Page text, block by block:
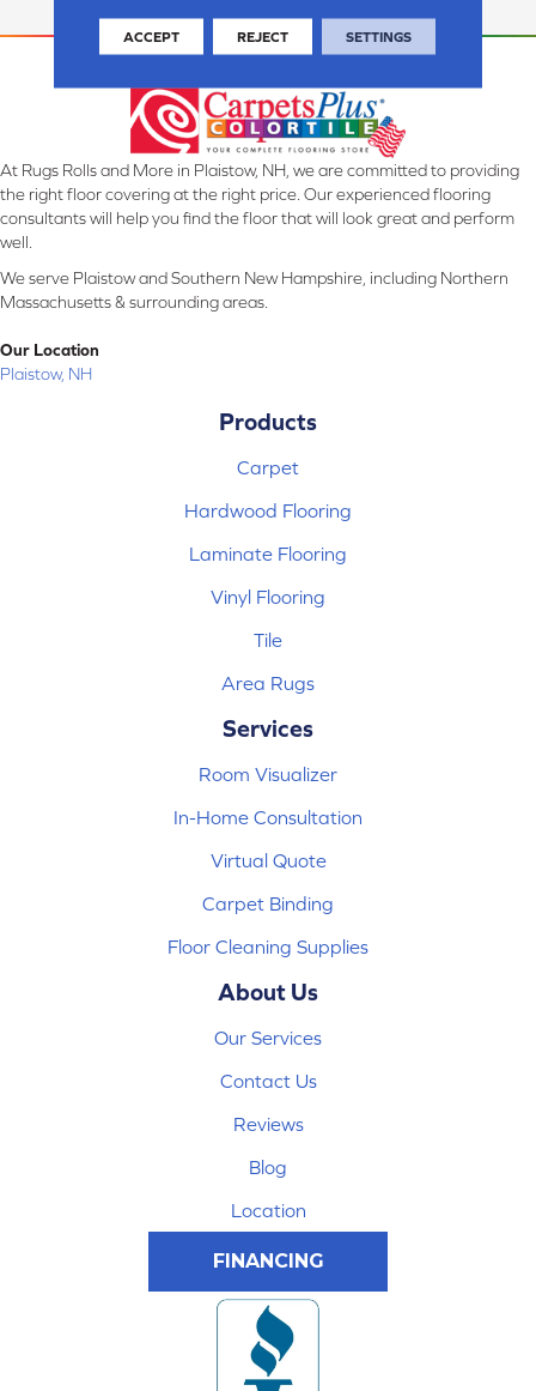
At Rugs Rolls and More in Plaistow, NH, we are committed to providing
the right floor covering at the right price. Our experienced flooring
consultants will help you find the floor that will look great and perform
well.
We serve Plaistow and Southern New Hampshire, including Northern
Massachusetts & surrounding areas.
Our Location
Plaistow, NH
Products
Carpet
Hardwood Flooring
Laminate Flooring
Vinyl Flooring
Tile
Area Rugs
Services
Room Visualizer
In-Home Consultation
Virtual Quote
Carpet Binding
Floor Cleaning Supplies
About Us
Our Services
Contact Us
Reviews
Blog
Location
FINANCING
ACCEPT REJECT SETTINGS